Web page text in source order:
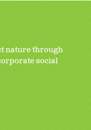
nature through
social